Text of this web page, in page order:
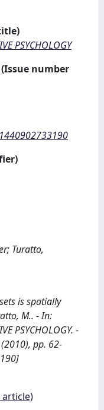
PSYCHOLOGY
number
Turatto,
is spatially
M.. - In:
PSYCHOLOGY. -
pp. 62-
article)